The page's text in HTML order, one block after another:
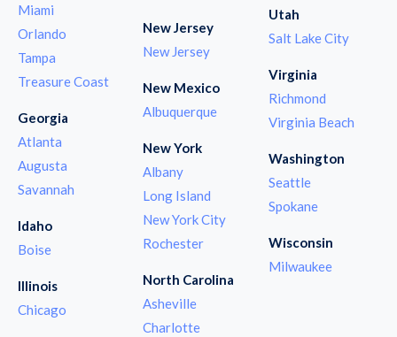
Miami
Orlando
Tampa
Treasure Coast
Georgia
Atlanta
Augusta
Savannah
Idaho
Boise
Illinois
Chicago
New Jersey
New Jersey
New Mexico
Albuquerque
New York
Albany
Long Island
New York City
Rochester
North Carolina
Asheville
Charlotte
Utah
Salt Lake City
Virginia
Richmond
Virginia Beach
Washington
Seattle
Spokane
Wisconsin
Milwaukee